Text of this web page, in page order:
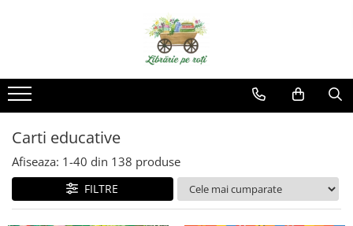
Carti educative
Afiseaza: 1-40 din 138 produse
FILTRE